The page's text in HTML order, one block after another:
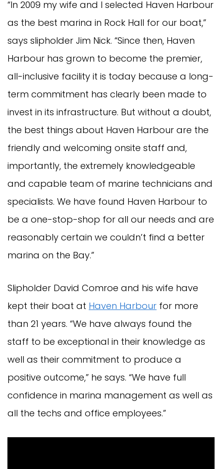
“In 2009 my wife and I selected Haven Harbour
as the best marina in Rock Hall for our boat,”
says slipholder Jim Nick. “Since then, Haven
Harbour has grown to become the premier,
all-inclusive facility it is today because a long-
term commitment has clearly been made to
invest in its infrastructure. But without a doubt,
the best things about Haven Harbour are the
friendly and welcoming onsite staff and,
importantly, the extremely knowledgeable
and capable team of marine technicians and
specialists. We have found Haven Harbour to
be a one-stop-shop for all our needs and are
reasonably certain we couldn’t find a better
marina on the Bay.”
Slipholder David Comroe and his wife have
kept their boat at Haven Harbour for more
than 21 years. “We have always found the
staff to be exceptional in their knowledge as
well as their commitment to produce a
positive outcome,” he says. “We have full
confidence in marina management as well as
all the techs and office employees.”